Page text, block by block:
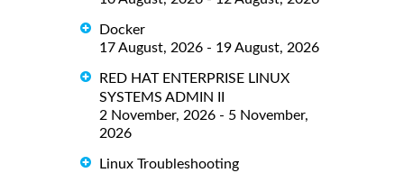
Docker
17 August, 2026 - 19 August, 2026
RED HAT ENTERPRISE LINUX
SYSTEMS ADMIN II
2 November, 2026 - 5 November,
2026
Linux Troubleshooting